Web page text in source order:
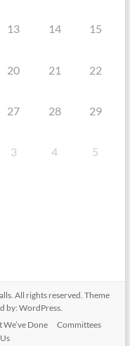
13 14 15
20 21 22
27 28 29
3 4 5
. All rights reserved. Theme
by:WordPress
We’ve Done
Committees